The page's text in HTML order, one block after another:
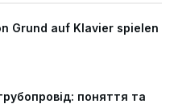
Grund auf Klavier spielen
поняття та